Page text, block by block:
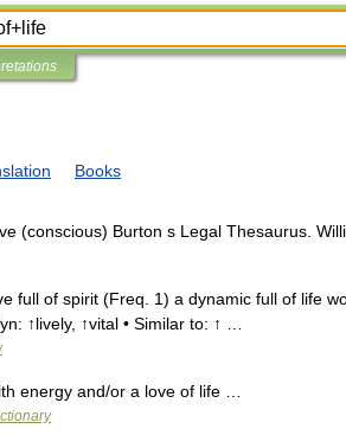
Books
(conscious) Burton s Legal Thesaurus.
full of spirit (Freq. 1) a dynamic full of life
↑lively, ↑vital • Similar to: ↑ …
energy and/or a love of life …